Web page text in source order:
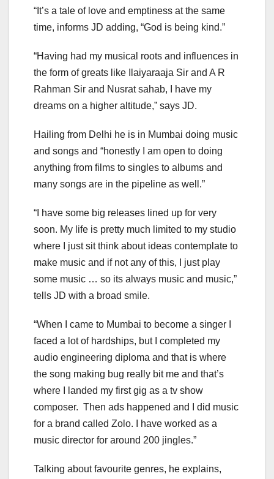
“It’s a tale of love and emptiness at the same
time, informs JD adding, “God is being kind.”
“Having had my musical roots and influences in
the form of greats like Ilaiyaraaja Sir and A R
Rahman Sir and Nusrat sahab, I have my
dreams on a higher altitude,” says JD.
Hailing from Delhi he is in Mumbai doing music
and songs and “honestly I am open to doing
anything from films to singles to albums and
many songs are in the pipeline as well.”
“I have some big releases lined up for very
soon. My life is pretty much limited to my studio
where I just sit think about ideas contemplate to
make music and if not any of this, I just play
some music … so its always music and music,”
tells JD with a broad smile.
“When I came to Mumbai to become a singer I
faced a lot of hardships, but I completed my
audio engineering diploma and that is where
the song making bug really bit me and that’s
where I landed my first gig as a tv show
composer. Then ads happened and I did music
for a brand called Zolo. I have worked as a
music director for around 200 jingles.”
Talking about favourite genres, he explains,